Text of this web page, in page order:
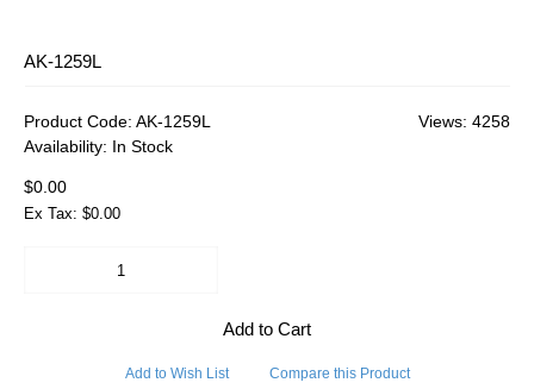
AK-1259L
Views: 4258
Product Code: AK-1259L
Availability: In Stock
$0.00
Ex Tax: $0.00
Add to Cart
Add to Wish List Compare this Product